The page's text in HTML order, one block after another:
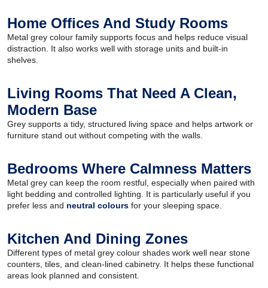
Home Offices And Study Rooms
Metal grey colour family supports focus and helps reduce visual
distraction. It also works well with storage units and built-in
shelves.
Living Rooms That Need A Clean,
Modern Base
Grey supports a tidy, structured living space and helps artwork or
furniture stand out without competing with the walls.
Bedrooms Where Calmness Matters
Metal grey can keep the room restful, especially when paired with
light bedding and controlled lighting. It is particularly useful if you
prefer less and neutral colours for your sleeping space.
Kitchen And Dining Zones
Different types of metal grey colour shades work well near stone
counters, tiles, and clean-lined cabinetry. It helps these functional
areas look planned and consistent.